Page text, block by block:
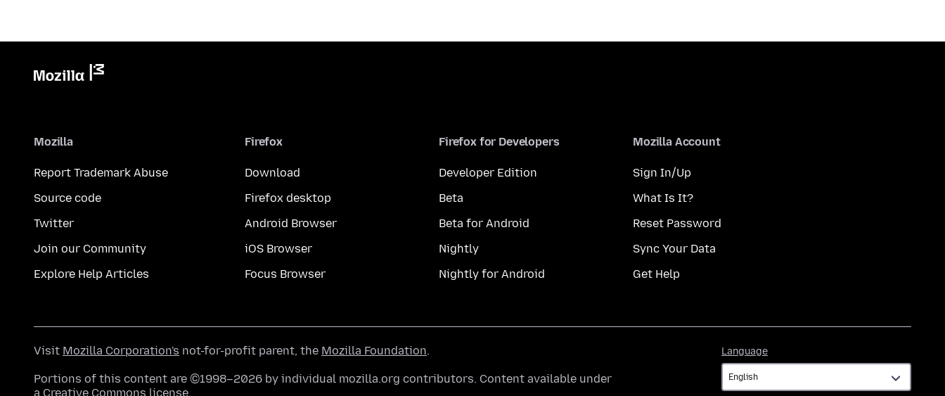
Mozilla
Report Trademark Abuse
Source code
Twitter
Join our Community
Explore Help Articles
Firefox
Download
Firefox desktop
Android Browser
iOS Browser
Focus Browser
Firefox for Developers
Developer Edition
Beta
Beta for Android
Nightly
Nightly for Android
Mozilla Account
Sign In/Up
What Is It?
Reset Password
Sync Your Data
Get Help
Language
Visit Mozilla Corporation's not-for-profit parent, the Mozilla Foundation.
Portions of this content are ©1998–2026 by individual mozilla.org contributors. Content available under
a Creative Commons license.